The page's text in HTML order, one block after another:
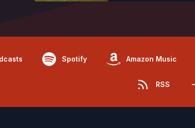
Spotify Amazon Music
RSS